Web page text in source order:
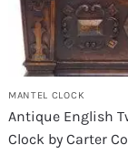
MANTEL CLOCK
Antique English
Clock by Carter